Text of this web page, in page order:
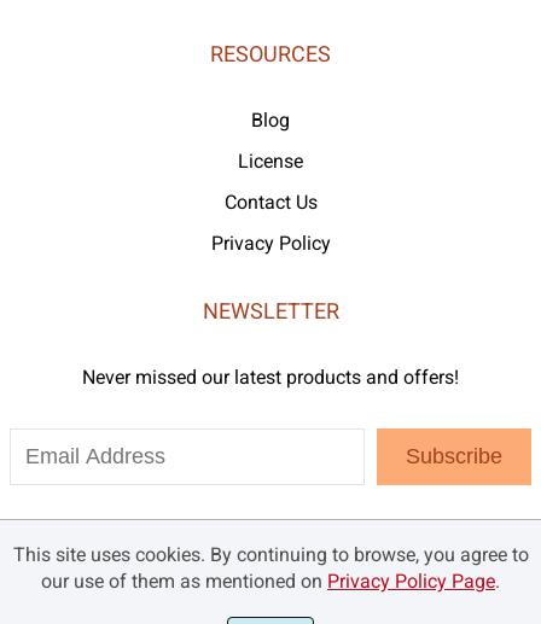
RESOURCES
Blog
License
Contact Us
Privacy Policy
NEWSLETTER
Never missed our latest products and offers!
Subscribe
This site uses cookies. By continuing to browse, you agree to
our use of them as mentioned on Privacy Policy Page.